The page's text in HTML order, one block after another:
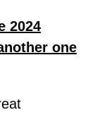
2024
one